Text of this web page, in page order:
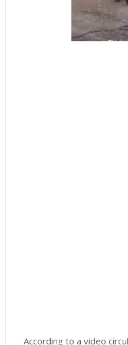
According to a video